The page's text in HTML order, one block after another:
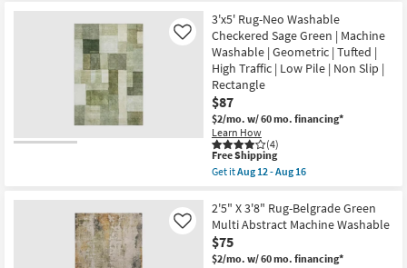
-
Aug
19
Shipping
Rug-
Modern
Plush
Faux
Fur
Leopard
Print
Gold
|
Shag
|
Animal
Print
as
soon
as
Aug
12
3'x5' Rug-Neo Washable
Checkered Sage Green | Machine
Washable | Geometric | Tufted |
High Traffic | Low Pile | Non Slip |
Rectangle
$87
$2/mo. w/ 60 mo. financing*
Learn How
(4)
Like
This
item
qualifies
Free
Shipping
Free Shipping
Get itAug 12 - Aug 16
3'x5'
Rug-
Neo
Washable
Checkered
2'5" X 3'8" Rug-Belgrade Green
Multi Abstract Machine Washable
$75
$2/mo. w/ 60 mo. financing*
Like